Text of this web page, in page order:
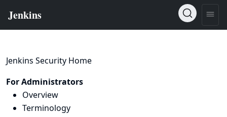
Jenkins Security Home
For Administrators
Overview
Terminology